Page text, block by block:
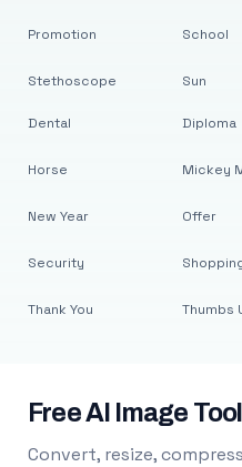
Promotion
Stethoscope
School
Sun
Dental
Horse
New Year
Security
Thank You
Diploma
Mickey
Offer
Thumbs
Free AI Image
Convert, resize,